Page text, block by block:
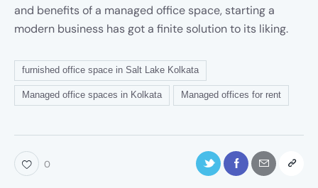
and benefits of a managed office space, starting a
modern business has got a finite solution to its liking.
furnished office space in Salt Lake Kolkata
Managed office spaces in Kolkata Managed offices for rent
0